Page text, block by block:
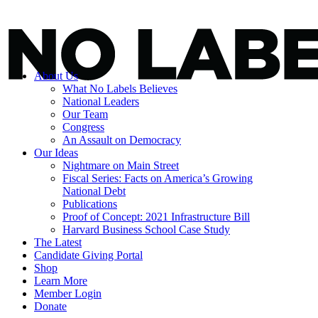
About Us
What No Labels Believes
National Leaders
Our Team
Congress
An Assault on Democracy
Our Ideas
Nightmare on Main Street
Fiscal Series: Facts on America’s Growing
National Debt
Publications
Proof of Concept: 2021 Infrastructure Bill
Harvard Business School Case Study
The Latest
Candidate Giving Portal
Shop
Learn More
Member Login
Donate